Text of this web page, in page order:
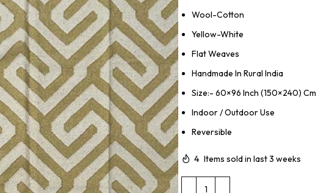
Wool-Cotton
Yellow-White
Flat Weaves
Handmade In Rural India
Size:- 60×96 Inch (150×240) Cm
Indoor / Outdoor Use
Reversible
4 Items sold in last 3 weeks